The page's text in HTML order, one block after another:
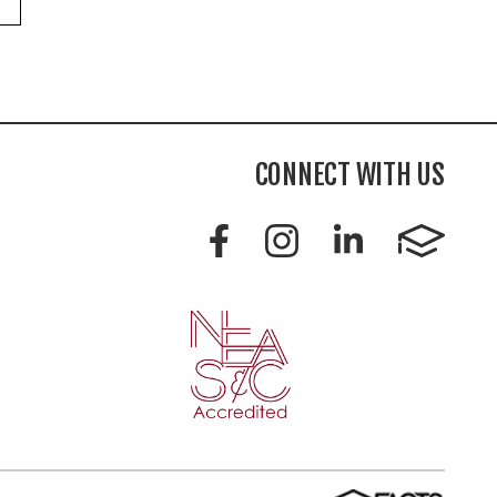
CONNECT WITH US